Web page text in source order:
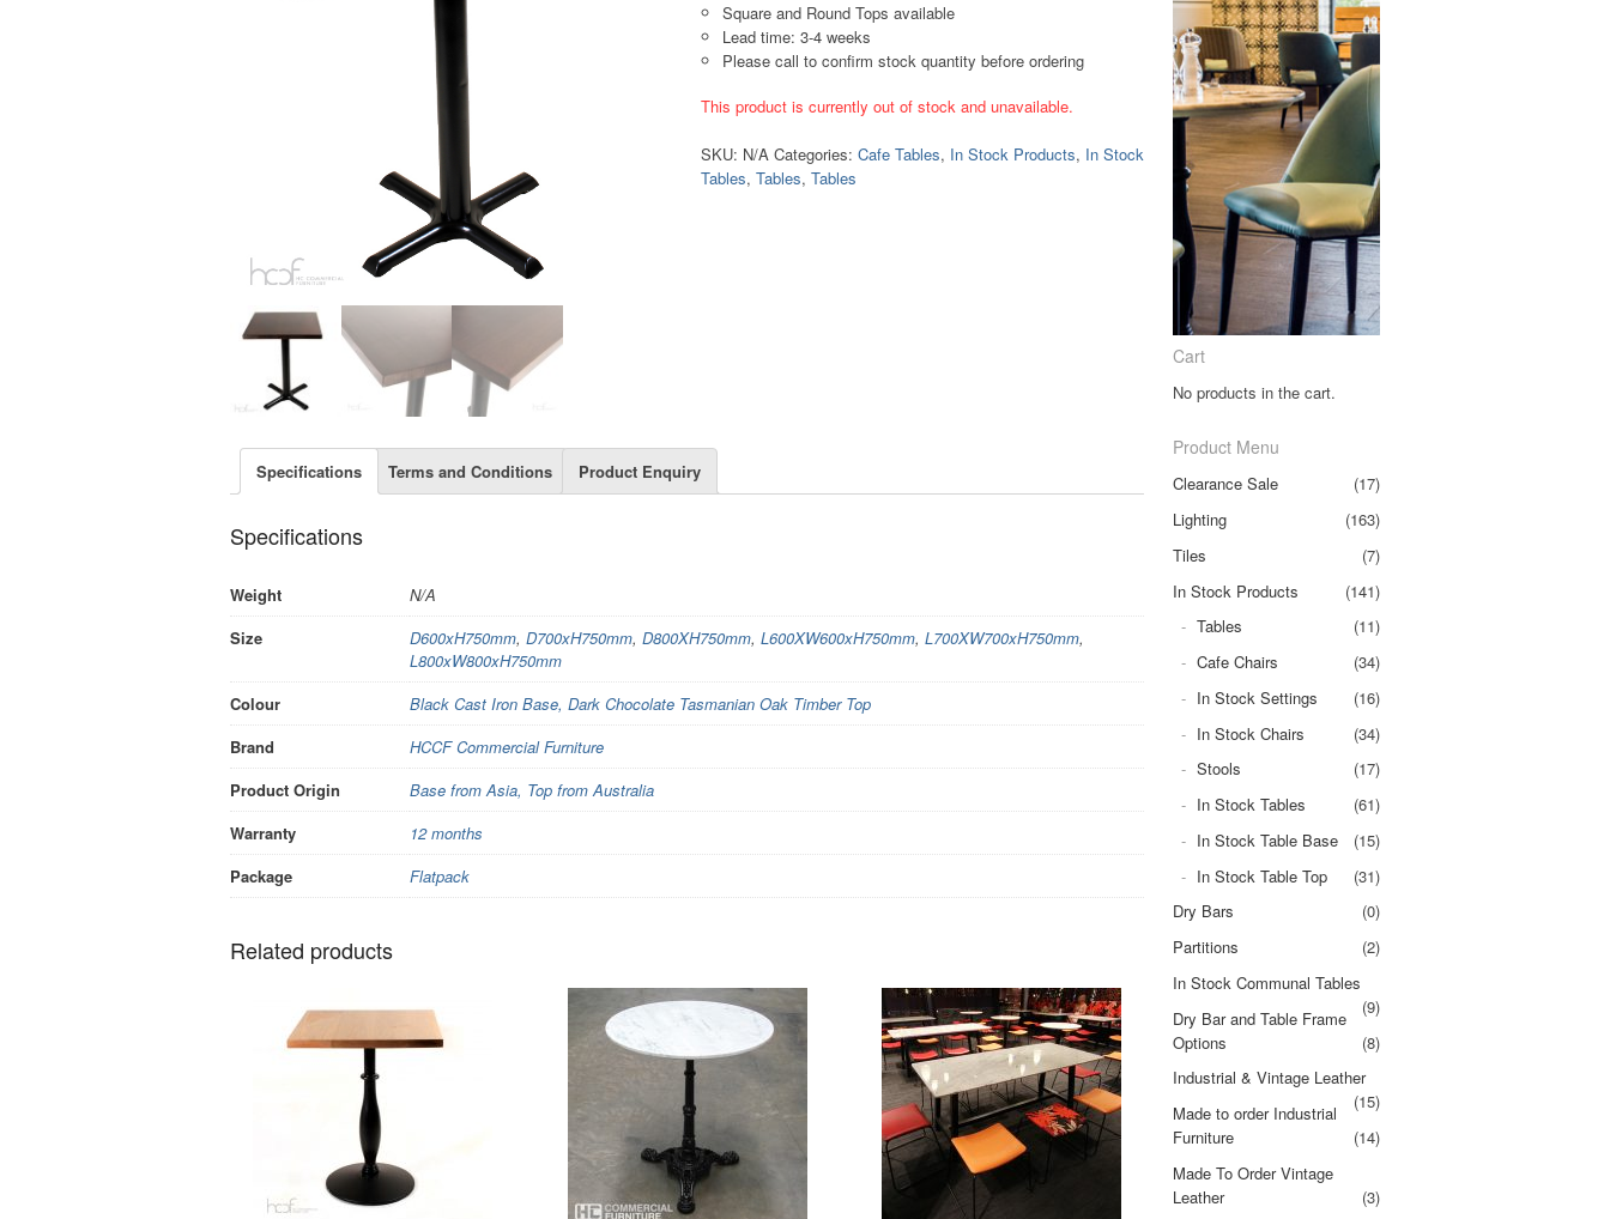
Square and Round Tops available
Lead time: 3-4 weeks
Please call to confirm stock quantity before ordering
This product is currently out of stock and unavailable.
SKU: N/A Categories:Cafe Tables, In Stock Products, In Stock
Tables,Tables,Tables
Specifications Terms and Conditions Product Enquiry
Specifications
Weight
N/A
Size
D600xH750mm, D700xH750mm, D800XH750mm, L600XW600xH750mm, L700XW700xH750mm,
L800xW800xH750mm
Colour
Black Cast Iron Base, Dark Chocolate Tasmanian Oak Timber Top
Brand
HCCF Commercial Furniture
Product Origin
Base from Asia, Top from Australia
Warranty
12 months
Package
Flatpack
Related products
Cart
No products in the cart.
Product Menu
Clearance Sale
(17)
Lighting
(163)
Tiles
(7)
In Stock Products
(141)
Tables
(11)
Cafe Chairs
(34)
In Stock Settings
(16)
In Stock Chairs
(34)
Stools
(17)
In Stock Tables
(61)
In Stock Table Base
(15)
In Stock Table Top
(31)
Dry Bars
(0)
Partitions
(2)
In Stock Communal Tables
(9)
Dry Bar and Table Frame
Options
(8)
Industrial & Vintage Leather
(15)
Made to order Industrial
Furniture
(14)
Made To Order Vintage
Leather
(3)